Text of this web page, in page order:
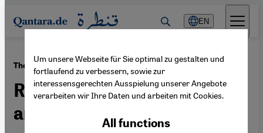
Direkt zum Inhalt springen
EN
The alchemy of fasting ·28.04.2021
Ramadan – a feast for spirit
and soul
Um unsere Webseite für Sie optimal zu gestalten und
fortlaufend zu verbessern, sowie zur
interessensgerechten Ausspielung unserer Angebote
verarbeiten wir Ihre Daten und arbeiten mit Cookies.
All functions